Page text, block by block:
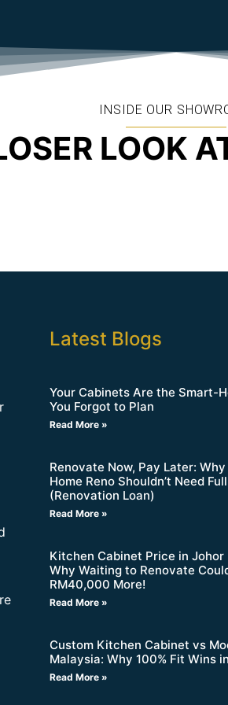
INSIDE OUR
LOOK
Latest Blogs
Your Cabinets Are the Smart-
You Forgot to Plan
Read More »
Renovate Now, Pay Later: Why
Home Reno Shouldn’t Need
(Renovation Loan)
Read More »
Kitchen Cabinet Price in Johor
Why Waiting to Renovate
RM40,000 More!
Read More »
Custom Kitchen Cabinet vs
Malaysia: Why 100% Fit Wins
Read More »